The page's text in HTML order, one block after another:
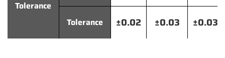
Tolerance
Tolerance ±0.02 ±0.03 ±0.035